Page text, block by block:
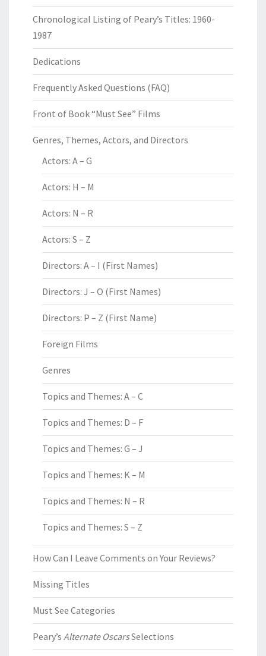
Chronological Listing of Peary’s Titles: 1960-
1987
Dedications
Frequently Asked Questions (FAQ)
Front of Book “Must See” Films
Genres, Themes, Actors, and Directors
Actors: A – G
Actors: H – M
Actors: N – R
Actors: S – Z
Directors: A – I (First Names)
Directors: J – O (First Names)
Directors: P – Z (First Name)
Foreign Films
Genres
Topics and Themes: A – C
Topics and Themes: D – F
Topics and Themes: G – J
Topics and Themes: K – M
Topics and Themes: N – R
Topics and Themes: S – Z
How Can I Leave Comments on Your Reviews?
Missing Titles
Must See Categories
Peary’s Alternate OscarsSelections